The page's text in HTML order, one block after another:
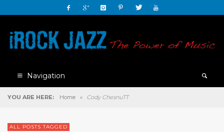
Navigation
YOU ARE HERE: Home » Cody ChesnuTT
ALL POSTS TAGGED